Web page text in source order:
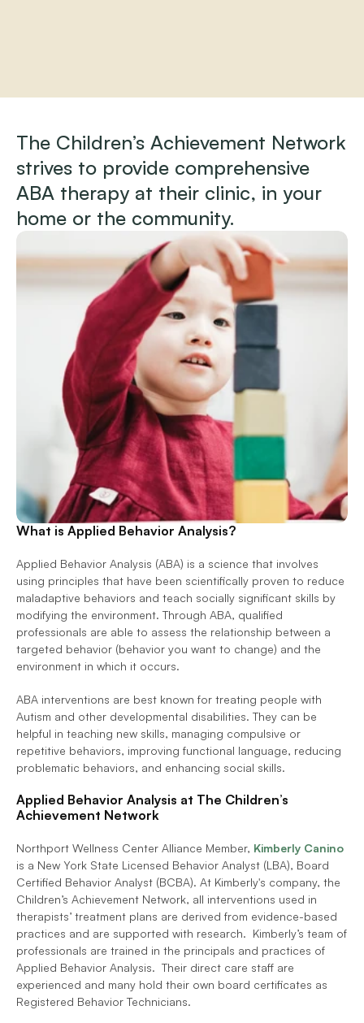
About
Practitioners
Services
Programs
Resources
The Children’s Achievement Network
strives to provide comprehensive
ABA therapy at their clinic, in your
home or the community.
What is Applied Behavior Analysis?
Applied Behavior Analysis (ABA) is a science that involves
using principles that have been scientifically proven to reduce
maladaptive behaviors and teach socially significant skills by
modifying the environment. Through ABA, qualified
professionals are able to assess the relationship between a
targeted behavior (behavior you want to change) and the
environment in which it occurs.
ABA interventions are best known for treating people with
Autism and other developmental disabilities. They can be
helpful in teaching new skills, managing compulsive or
repetitive behaviors, improving functional language, reducing
problematic behaviors, and enhancing social skills.
Applied Behavior Analysis at The Children’s
Achievement Network
Northport Wellness Center Alliance Member, Kimberly Canino
is a New York State Licensed Behavior Analyst (LBA), Board
Certified Behavior Analyst (BCBA). At Kimberly's company, the
Children’s Achievement Network, all interventions used in
therapists’ treatment plans are derived from evidence-based
practices and are supported with research.  Kimberly’s team of
professionals are trained in the principals and practices of
Applied Behavior Analysis.  Their direct care staff are
experienced and many hold their own board certificates as
Registered Behavior Technicians.